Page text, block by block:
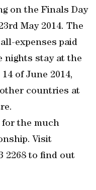
on the Finals Day
May 2014. The
expenses paid
nights stay at the
of June 2014,
countries at
for the much
Visit
2268 to find out